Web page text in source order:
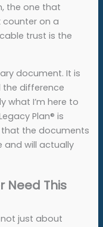
the one that
on a
trust is the
document. It is
the difference
what I’m here to
Plan® is
the documents
and will actually
Need This
not just about